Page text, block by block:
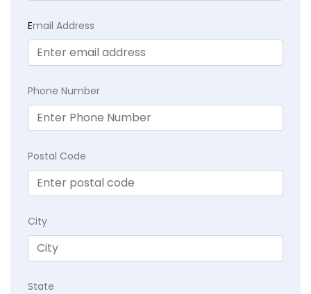
Email Address
Phone Number
Postal Code
City
State